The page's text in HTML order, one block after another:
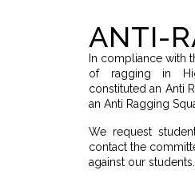
ANTI-
In compliance with
of ragging in
constituted an Anti
an Anti Ragging
We request
contact the
against our students.